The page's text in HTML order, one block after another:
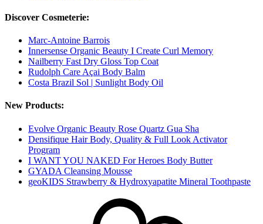
Discover Cosmeterie:
Marc-Antoine Barrois
Innersense Organic Beauty I Create Curl Memory
Nailberry Fast Dry Gloss Top Coat
Rudolph Care Açai Body Balm
Costa Brazil Sol | Sunlight Body Oil
New Products:
Evolve Organic Beauty Rose Quartz Gua Sha
Densifique Hair Body, Quality & Full Look Activator
Program
I WANT YOU NAKED For Heroes Body Butter
GYADA Cleansing Mousse
geoKIDS Strawberry & Hydroxyapatite Mineral Toothpaste